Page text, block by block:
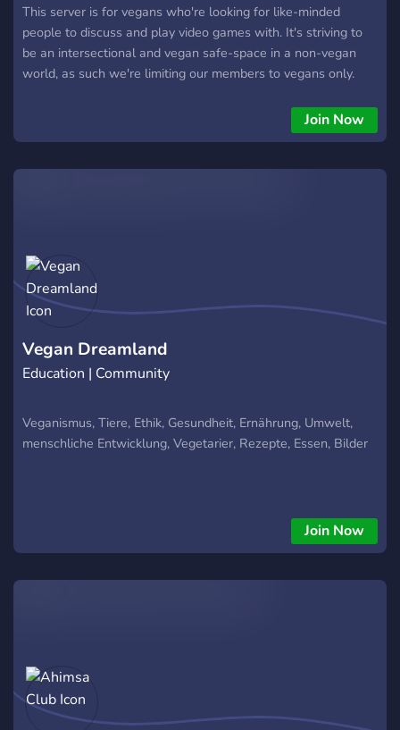
This server is for vegans who're looking for like-minded
people to discuss and play video games with. It's striving to
be an intersectional and vegan safe-space in a non-vegan
world, as such we're limiting our members to vegans only.
Join Now
Vegan Dreamland
Education | Community
Veganismus, Tiere, Ethik, Gesundheit, Ernährung, Umwelt,
menschliche Entwicklung, Vegetarier, Rezepte, Essen, Bilder
Join Now